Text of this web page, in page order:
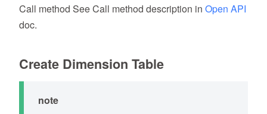
Call method See Call method description in Open API
doc.
Create Dimension Table
note